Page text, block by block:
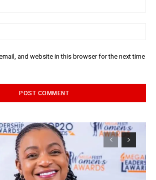
and website in this browser for the next time